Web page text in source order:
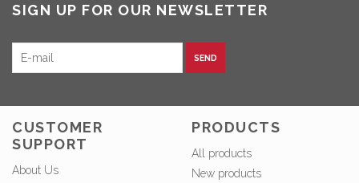
SIGN UP FOR OUR NEWSLETTER
SEND
CUSTOMER
SUPPORT
About Us
PRODUCTS
All products
New products